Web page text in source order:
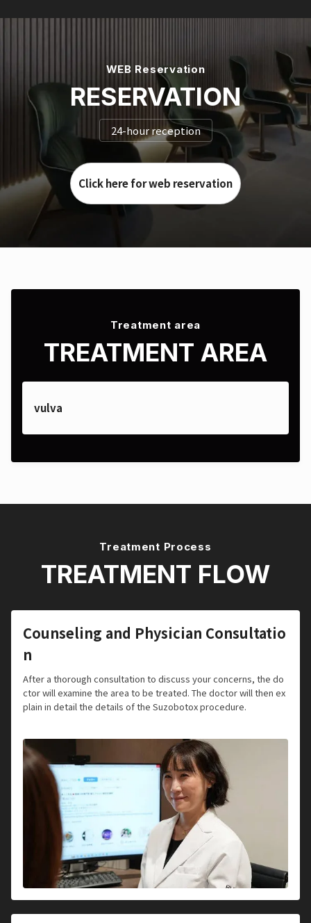
WEB Reservation
RESERVATION
24-hour reception
Click here for web reservation
Treatment area
TREATMENT AREA
vulva
Treatment Process
TREATMENT FLOW
Counseling and Physician Consultatio
n
After a thorough consultation to discuss your concerns, the do
ctor will examine the area to be treated. The doctor will then ex
plain in detail the details of the Suzobotox procedure.